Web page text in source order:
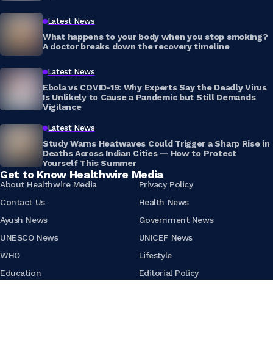
Latest News
What happens to your body when you stop smoking?
A doctor breaks down the recovery timeline
Latest News
Ebola vs COVID-19: Why Experts Say the Deadly Virus
Is Unlikely to Cause a Pandemic but Still Demands
Vigilance
Latest News
Study Warns Heatwaves Could Trigger a Sharp Rise in
Deaths Across Indian Cities — How to Protect
Yourself This Summer
Get to Know Healthwire Media
About Healthwire Media
Privacy Policy
Contact Us
Health News
Ayush News
Government News
UNESCO News
UNICEF News
WHO
Lifestyle
Education
Editorial Policy